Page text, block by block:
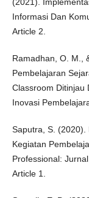
(2021).
Informasi Dan
Article 2.
Ramadhan, O. M.,
Pembelajaran
Classroom Ditinjau
Inovasi
Saputra, S. (2020).
Kegiatan
Professional:
Article 1.